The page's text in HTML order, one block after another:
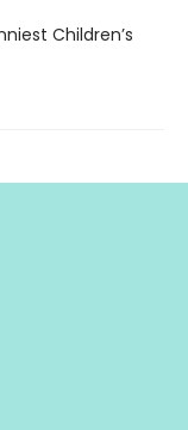
Children’s